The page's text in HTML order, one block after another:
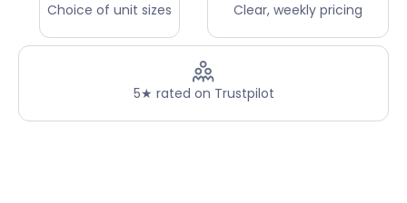
Choice of unit sizes Clear, weekly pricing
5★ rated on Trustpilot